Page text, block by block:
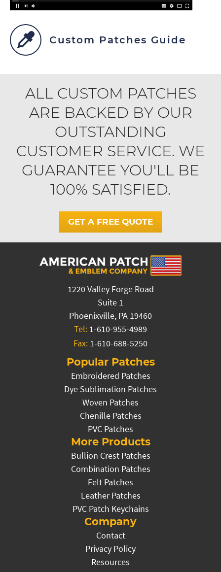
Custom Patches Guide
ALL CUSTOM PATCHES
ARE BACKED BY OUR
OUTSTANDING
CUSTOMER SERVICE. WE
GUARANTEE YOU'LL BE
100% SATISFIED.
GET A FREE QUOTE
1220 Valley Forge Road
Suite 1
Phoenixville, PA 19460
Tel: 1-610-955-4989
Fax: 1-610-688-5250
Popular Patches
Embroidered Patches
Dye Sublimation Patches
Woven Patches
Chenille Patches
PVC Patches
More Products
Bullion Crest Patches
Combination Patches
Felt Patches
Leather Patches
PVC Patch Keychains
Company
Contact
Privacy Policy
Resources